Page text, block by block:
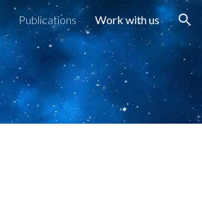
Publications Work with us